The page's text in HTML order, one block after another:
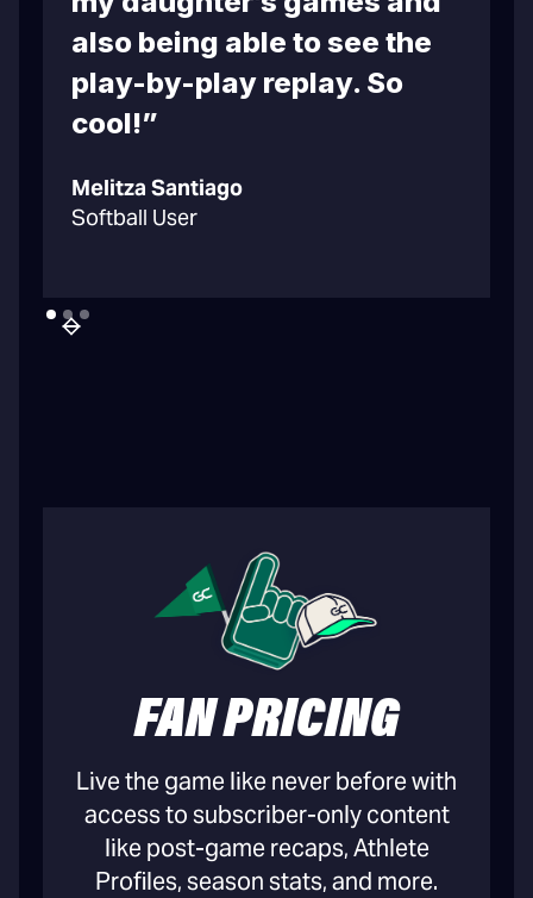
also being able to see the
play-by-play replay. So
cool!”
Melitza Santiago
Softball User
FAN PRICING
Live the game like never before with
access to subscriber-only content
like post-game recaps, Athlete
Profiles, season stats, and more.